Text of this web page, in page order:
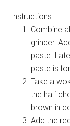
Instructions
Combine
grinder.
paste.
paste is
Take a
the half
brown in
Add the